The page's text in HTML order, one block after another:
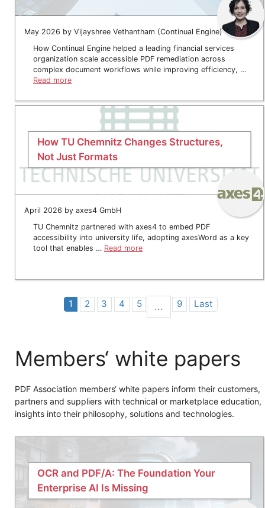
May 2026 by Vijayshree Vethantham (Continual Engine)
How Continual Engine helped a leading financial services
organization scale accessible PDF remediation across
complex document workflows while improving efficiency, …
Read more
How TU Chemnitz Changes Structures,
Not Just Formats
April 2026 by axes4 GmbH
TU Chemnitz partnered with axes4 to embed PDF
accessibility into university life, adopting axesWord as a key
tool that enables … Read more
1 2 3 4 5 ... 9 Last
Members‘ white papers
PDF Association members‘ white papers inform their customers,
partners and suppliers with technical or marketplace education,
insights into their philosophy, solutions and technologies.
OCR and PDF/A: The Foundation Your
Enterprise AI Is Missing